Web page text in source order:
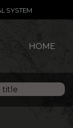
HOME
SYSTEM